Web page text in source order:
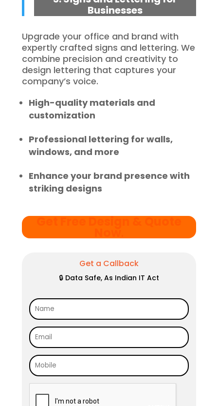
Businesses
Upgrade your office and brand with
expertly crafted signs and lettering. We
combine precision and creativity to
design lettering that captures your
company’s voice.
High-quality materials and
customization
Professional lettering for walls,
windows, and more
Enhance your brand presence with
striking designs
Get Free Design & Quote
Get a Callback
🔒 Data Safe, As Indian IT Act